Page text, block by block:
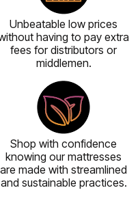
Unbeatable low prices
having to pay extra
fees for distributors or
middlemen.
Shop with confidence
knowing our mattresses
are made with streamlined
and sustainable practices.